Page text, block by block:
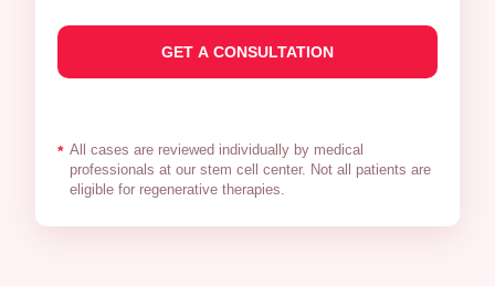
* All cases are reviewed individually by medical
professionals at our stem cell center. Not all patients are
eligible for regenerative therapies.